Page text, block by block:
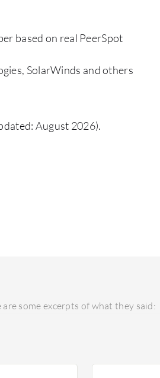
based on real PeerSpot
SolarWinds and others
August 2026).
some excerpts of what they said: